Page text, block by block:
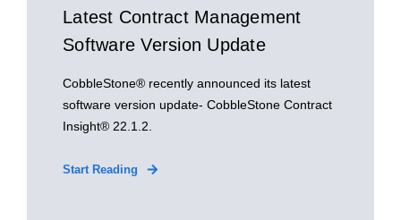
Latest Contract Management
Software Version Update
CobbleStone® recently announced its latest
software version update- CobbleStone Contract
Insight® 22.1.2.
Start Reading